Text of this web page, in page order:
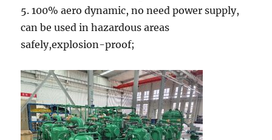
5. 100% aero dynamic, no need power supply,
can be used in hazardous areas
safely,explosion-proof;